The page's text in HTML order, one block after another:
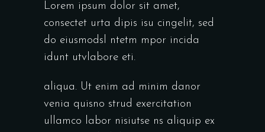
Lorem ipsum dolor sit amet,
consectet urta dipis isu cingelit, sed
do eiusmodsl ntetm mpor incida
idunt utvlabore eti.
aliqua. Ut enim ad minim danor
venia quisno strud exercitation
ullamco labor nisiutse ns aliquip ex